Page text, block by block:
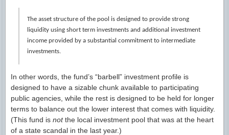
The asset structure of the pool is designed to provide strong
liquidity using short term investments and additional investment
income provided by a substantial commitment to intermediate
investments.
In other words, the fund’s “barbell” investment profile is
designed to have a sizable chunk available to participating
public agencies, while the rest is designed to be held for longer
terms to balance out the lower interest that comes with liquidity.
(This fund is notthe local investment pool that was at the heart
of a state scandal in the last year.)